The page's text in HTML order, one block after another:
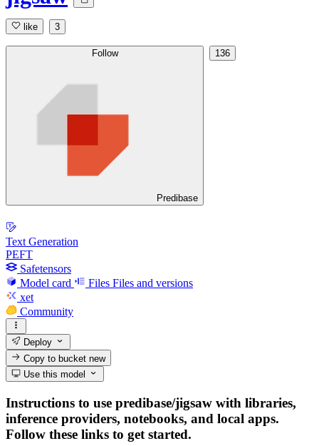
like 3
Follow
Predibase
136
Text Generation
PEFT
Safetensors
Model card
Files Files and versions
xet
Community
Deploy
Copy to bucketnew
Use this model
Instructions to use predibase/jigsaw with libraries,
inference providers, notebooks, and local apps.
Follow these links to get started.